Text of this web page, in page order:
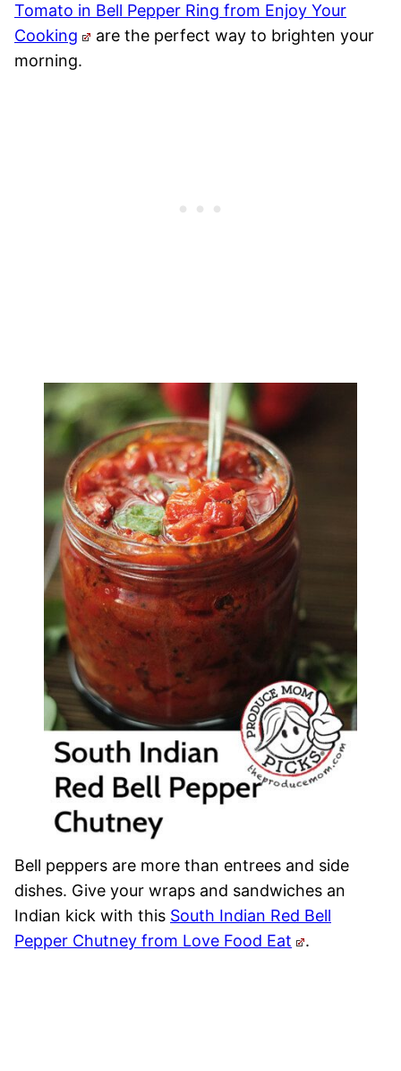
Tomato in Bell Pepper Ring from Enjoy Your
Cooking
are the perfect way to brighten your
morning.
Bell peppers are more than entrees and side
dishes. Give your wraps and sandwiches an
Indian kick with this South Indian Red Bell
Pepper Chutney from Love Food Eat
.